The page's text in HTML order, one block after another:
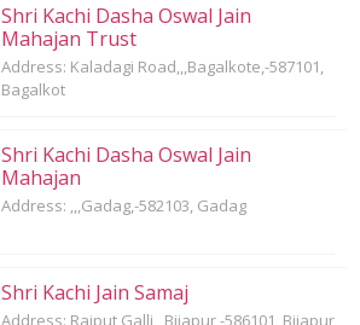
Shri Kachi Dasha Oswal Jain
Mahajan Trust
Address: Kaladagi Road,,,Bagalkote,-587101,
Bagalkot
Shri Kachi Dasha Oswal Jain
Mahajan
Address: ,,,Gadag,-582103, Gadag
Shri Kachi Jain Samaj
Address: Rajput Galli,,,Bijapur,-586101, Bijapur